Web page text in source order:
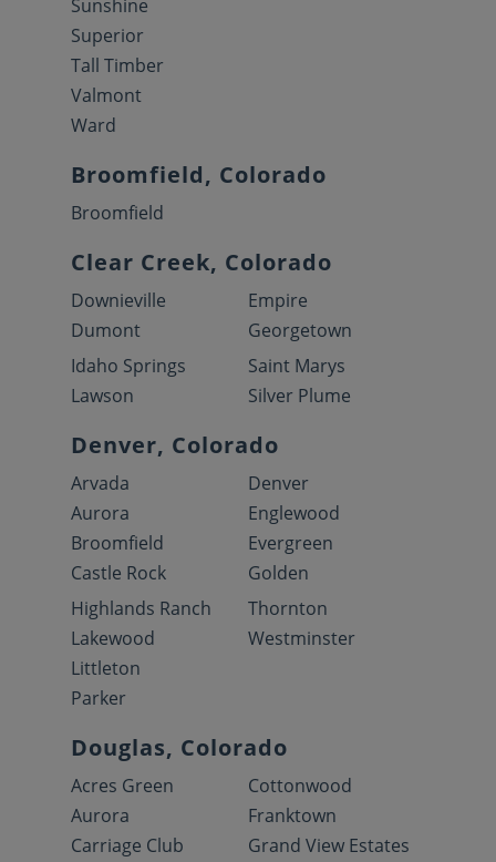
Sunshine
Superior
Tall Timber
Valmont
Ward
Broomfield, Colorado
Broomfield
Clear Creek, Colorado
Downieville
Dumont
Empire
Georgetown
Idaho Springs
Lawson
Saint Marys
Silver Plume
Denver, Colorado
Arvada
Aurora
Broomfield
Castle Rock
Denver
Englewood
Evergreen
Golden
Highlands Ranch
Lakewood
Littleton
Parker
Thornton
Westminster
Douglas, Colorado
Acres Green
Aurora
Carriage Club
Cottonwood
Franktown
Grand View Estates